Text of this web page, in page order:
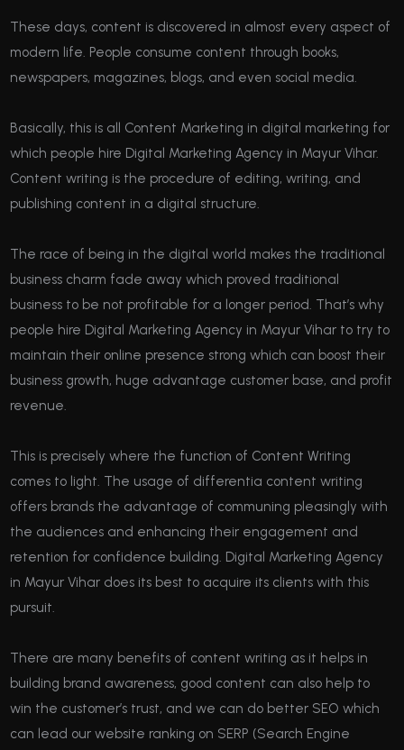
These days, content is discovered in almost every aspect of
modern life. People consume content through books,
newspapers, magazines, blogs, and even social media.
Basically, this is all Content Marketing in digital marketing for
which people hire Digital Marketing Agency in Mayur Vihar.
Content writing is the procedure of editing, writing, and
publishing content in a digital structure.
The race of being in the digital world makes the traditional
business charm fade away which proved traditional
business to be not profitable for a longer period. That’s why
people hire Digital Marketing Agency in Mayur Vihar to try to
maintain their online presence strong which can boost their
business growth, huge advantage customer base, and profit
revenue.
This is precisely where the function of Content Writing
comes to light. The usage of differentia content writing
offers brands the advantage of communing pleasingly with
the audiences and enhancing their engagement and
retention for confidence building. Digital Marketing Agency
in Mayur Vihar does its best to acquire its clients with this
pursuit.
There are many benefits of content writing as it helps in
building brand awareness, good content can also help to
win the customer’s trust, and we can do better SEO which
can lead our website ranking on SERP (Search Engine